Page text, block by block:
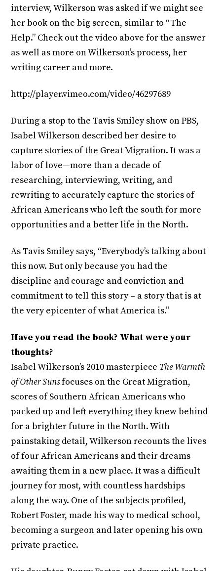
interview, Wilkerson was asked if we might see
her book on the big screen, similar to “The
Help.” Check out the video above for the answer
as well as more on Wilkerson’s process, her
writing career and more.
http://player.vimeo.com/video/46297689
During a stop to the Tavis Smiley show on PBS,
Isabel Wilkerson described her desire to
capture stories of the Great Migration. It was a
labor of love—more than a decade of
researching, interviewing, writing, and
rewriting to accurately capture the stories of
African Americans who left the south for more
opportunities and a better life in the North.
As Tavis Smiley says, “Everybody’s talking about
this now. But only because you had the
discipline and courage and conviction and
commitment to tell this story – a story that is at
the very epicenter of what America is.”
Have you read the book? What were your
thoughts?
Isabel Wilkerson’s 2010 masterpiece The Warmth
of Other Sunsfocuses on the Great Migration,
scores of Southern African Americans who
packed up and left everything they knew behind
for a brighter future in the North. With
painstaking detail, Wilkerson recounts the lives
of four African Americans and their dreams
awaiting them in a new place. It was a difficult
journey for most, with countless hardships
along the way. One of the subjects profiled,
Robert Foster, made his way to medical school,
becoming a surgeon and later opening his own
private practice.